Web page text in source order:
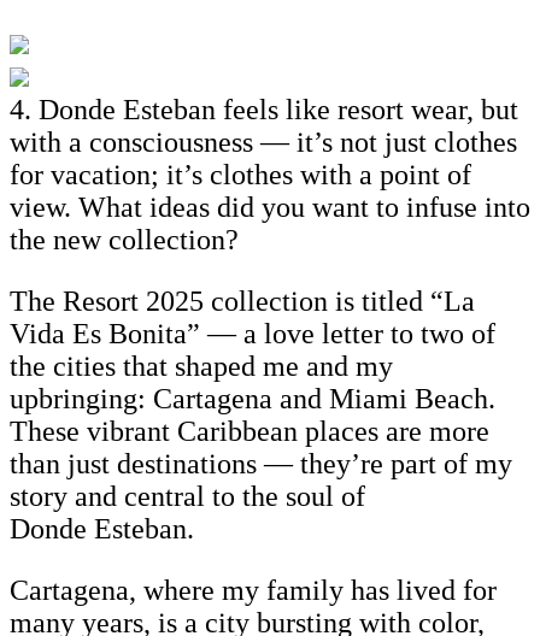
4. Donde Esteban feels like resort wear, but
with a consciousness — it’s not just clothes
for vacation; it’s clothes with a point of
view. What ideas did you want to infuse into
the new collection?
The Resort 2025 collection is titled “La
Vida Es Bonita” — a love letter to two of
the cities that shaped me and my
upbringing: Cartagena and Miami Beach.
These vibrant Caribbean places are more
than just destinations — they’re part of my
story and central to the soul of
Donde Esteban.
Cartagena, where my family has lived for
many years, is a city bursting with color,